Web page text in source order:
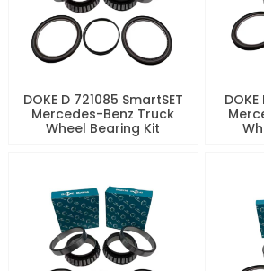
DOKE D 721085 SmartSET
Mercedes-Benz Truck
Wheel Bearing Kit
DOKE